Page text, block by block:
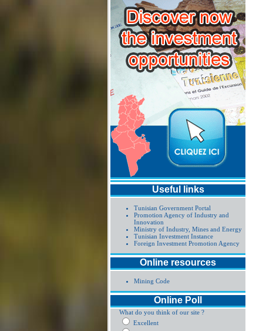
Useful links
Tunisian Government Portal
Promotion Agency of Industry and
Innovation
Ministry of Industry, Mines and Energy
Tunisian Investment Instance
Foreign Investment Promotion Agency
Online resources
Mining Code
Online Poll
What do you think of our site ?
Excellent